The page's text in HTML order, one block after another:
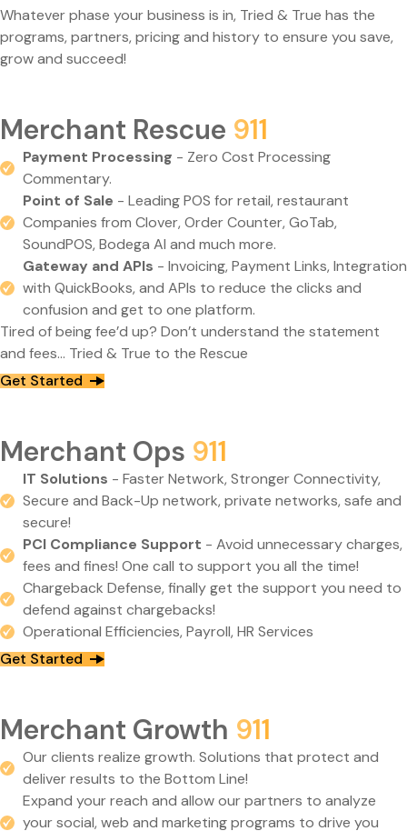
Whatever phase your business is in, Tried & True has the
programs, partners, pricing and history to ensure you save,
grow and succeed!
Merchant Rescue 911
Payment Processing - Zero Cost Processing
Commentary.
Point of Sale - Leading POS for retail, restaurant
Companies from Clover, Order Counter, GoTab,
SoundPOS, Bodega AI and much more.
Gateway and APIs - Invoicing, Payment Links, Integration
with QuickBooks, and APIs to reduce the clicks and
confusion and get to one platform.
Tired of being fee’d up? Don’t understand the statement
and fees… Tried & True to the Rescue
Get Started
Merchant Ops 911
IT Solutions - Faster Network, Stronger Connectivity,
Secure and Back-Up network, private networks, safe and
secure!
PCI Compliance Support - Avoid unnecessary charges,
fees and fines! One call to support you all the time!
Chargeback Defense, finally get the support you need to
defend against chargebacks!
Operational Efficiencies, Payroll, HR Services
Get Started
Merchant Growth 911
Our clients realize growth. Solutions that protect and
deliver results to the Bottom Line!
Expand your reach and allow our partners to analyze
your social, web and marketing programs to drive you